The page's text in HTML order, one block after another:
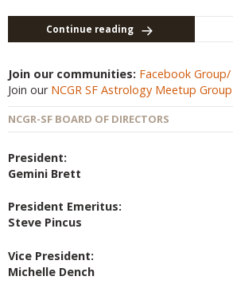
Continue reading
Join our communities: Facebook Group/
Join our NCGR SF Astrology Meetup Group
NCGR-SF BOARD OF DIRECTORS
President:
Gemini Brett
President Emeritus:
Steve Pincus
Vice President:
Michelle Dench